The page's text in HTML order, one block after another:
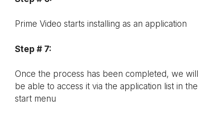
Prime Video starts installing as an application
Step # 7:
Once the process has been completed, we will
be able to access it via the application list in the
start menu